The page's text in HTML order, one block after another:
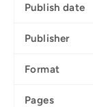
Publish date
Publisher
Format
Pages